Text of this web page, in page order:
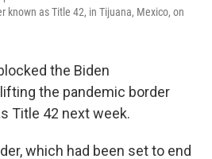
known as Title 42, in Tijuana, Mexico, on
the Biden
the pandemic border
Title 42 next week.
which had been set to end